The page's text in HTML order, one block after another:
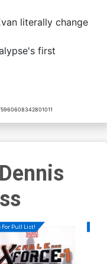
literally change
first
Dennis
For Pull List!